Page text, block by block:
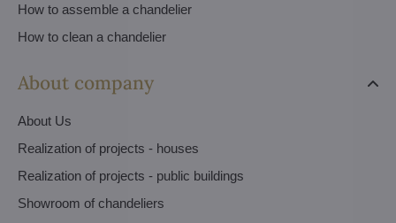
How to assemble a chandelier
How to clean a chandelier
About company
About Us
Realization of projects - houses
Realization of projects - public buildings
Showroom of chandeliers